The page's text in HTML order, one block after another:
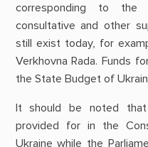
corresponding to the
consultative and other
still exist today, for
Verkhovna Rada. Funds
the State Budget of
It should be noted
provided for in the
Ukraine while the